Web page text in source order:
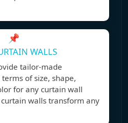
📌
WALLS
tailor-made
of size, shape,
for any curtain wall
walls transform any